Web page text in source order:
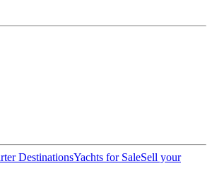
DestinationsYachts for SaleSell your